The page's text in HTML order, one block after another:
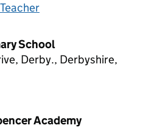
School
Derby., Derbyshire,
Academy